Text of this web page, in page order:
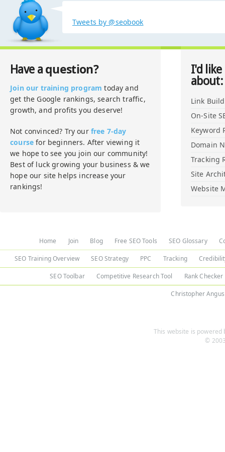
Tweets by @seobook
Have a question?
Join our training program today and
get the Google rankings, search traffic,
growth, and profits you deserve!
Not convinced? Try our free 7-day
course for beginners. After viewing it
we hope to see you join our community!
Best of luck growing your business & we
hope our site helps increase your
rankings!
I'd
about:
Link
On-Site
Keyword
Domain
Tracking
Site
Website
Home Join Blog Free SEO Tools SEO Glossary
SEO Training Overview SEO Strategy PPC Tracking
SEO Toolbar Competitive Research Tool Rank Checker
Christopher Angus
This website is powered
©